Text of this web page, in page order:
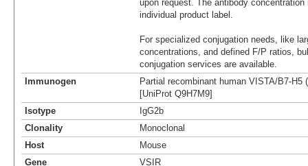
upon request. The antibody
individual product label.
For specialized conjugation needs, like
concentrations, and defined F/P ratios,
conjugation services are available.
Immunogen
Partial recombinant human VISTA/B7-H5
[UniProt Q9H7M9]
Isotype
IgG2b
Clonality
Monoclonal
Host
Mouse
Gene
VSIR